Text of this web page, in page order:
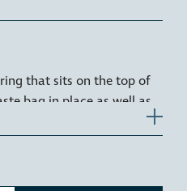
that sits on the top of
bag in place as well as
SC215D-G, SC220D-